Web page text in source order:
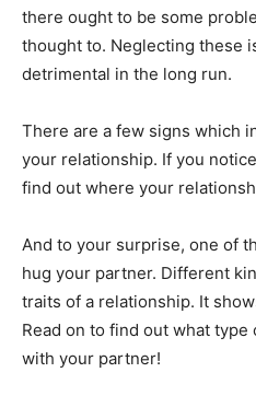
there ought to be some
thought to. Neglecting these
detrimental in the long run.
There are a few signs which
your relationship. If you
find out where your
And to your surprise, one of
hug your partner. Different
traits of a relationship. It
Read on to find out what
with your partner!